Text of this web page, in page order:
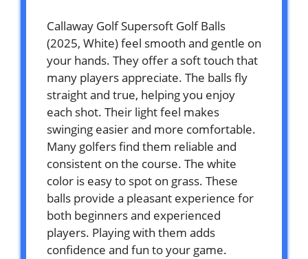
Callaway Golf Supersoft Golf Balls
(2025, White) feel smooth and gentle on
your hands. They offer a soft touch that
many players appreciate. The balls fly
straight and true, helping you enjoy
each shot. Their light feel makes
swinging easier and more comfortable.
Many golfers find them reliable and
consistent on the course. The white
color is easy to spot on grass. These
balls provide a pleasant experience for
both beginners and experienced
players. Playing with them adds
confidence and fun to your game.